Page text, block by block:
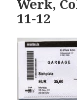
Werk,
11-12